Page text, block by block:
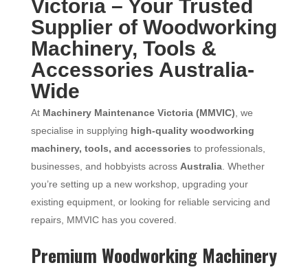
Victoria – Your Trusted
Supplier of Woodworking
Machinery, Tools &
Accessories Australia-
Wide
At Machinery Maintenance Victoria (MMVIC) , we
specialise in supplying high-quality woodworking
machinery, tools, and accessories to professionals,
businesses, and hobbyists across Australia. Whether
you’re setting up a new workshop, upgrading your
existing equipment, or looking for reliable servicing and
repairs, MMVIC has you covered.
Premium Woodworking Machinery